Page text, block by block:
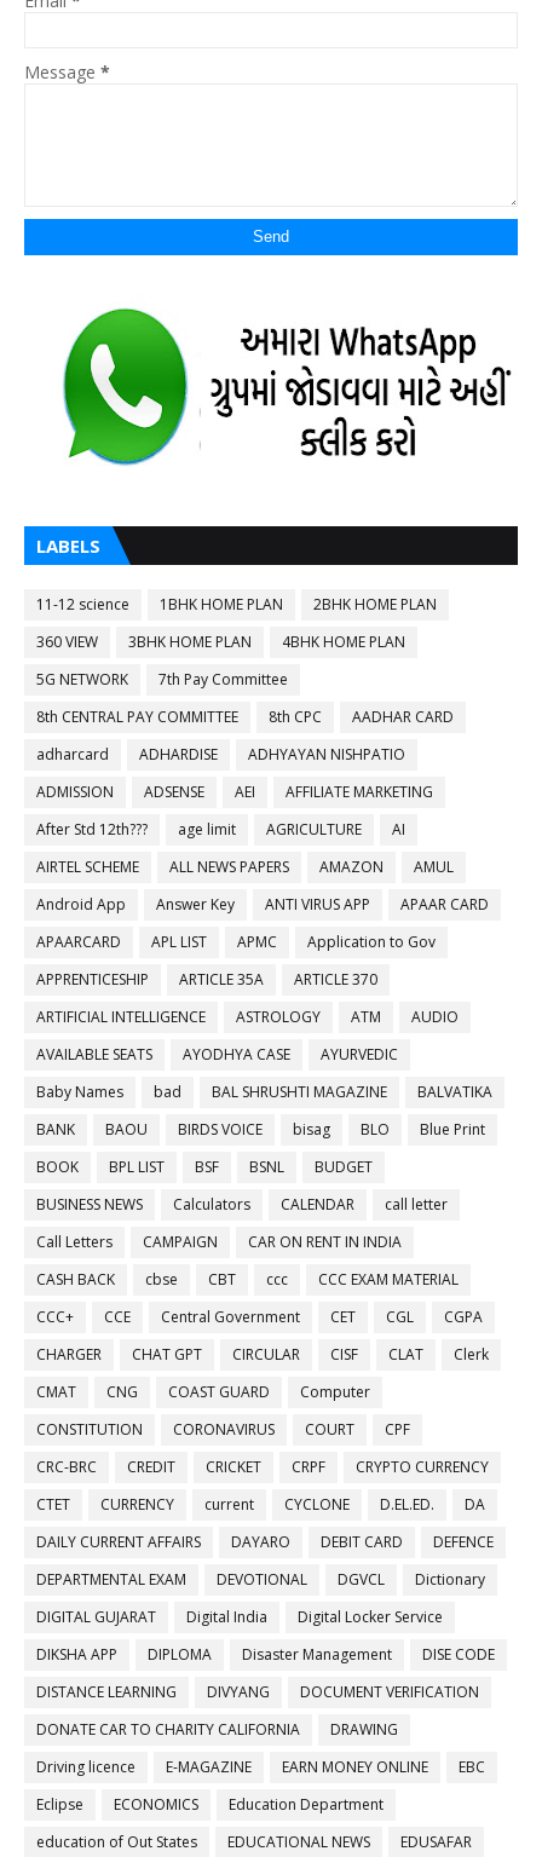
Message *
LABELS
11-12 science 1BHK HOME PLAN
2BHK HOME PLAN
360 VIEW
3BHK HOME PLAN
4BHK HOME PLAN
5G NETWORK
7th Pay Committee
8th CENTRAL PAY COMMITTEE
8th CPC
AADHAR CARD
adharcard
ADHARDISE
ADHYAYAN NISHPATIO
ADMISSION
ADSENSE AEI
AFFILIATE MARKETING
After Std 12th???
age limit AGRICULTURE
AI
AIRTEL SCHEME
ALL NEWS PAPERS AMAZON
AMUL
Android App
Answer Key ANTI VIRUS APP
APAAR CARD
APAARCARD
APL LIST APMC
Application to Gov
APPRENTICESHIP
ARTICLE 35A
ARTICLE 370
ARTIFICIAL INTELLIGENCE
ASTROLOGY ATM
AUDIO
AVAILABLE SEATS
AYODHYA CASE
AYURVEDIC
Baby Names
bad BAL SHRUSHTI MAGAZINE
BALVATIKA
BANK
BAOU BIRDS VOICE bisag BLO
Blue Print
BOOK
BPL LIST BSF BSNL
BUDGET
BUSINESS NEWS
Calculators CALENDAR
call letter
Call Letters
CAMPAIGN
CAR ON RENT IN INDIA
CASH BACK
cbse CBT ccc
CCC EXAM MATERIAL
CCC+
CCE Central Government CET CGL
CGPA
CHARGER
CHAT GPT CIRCULAR CISF CLAT
Clerk
CMAT
CNG COAST GUARD
Computer
CONSTITUTION
CORONAVIRUS COURT
CPF
CRC-BRC
CREDIT CRICKET CRPF
CRYPTO CURRENCY
CTET
CURRENCY current CYCLONE D.EL.ED.
DA
DAILY CURRENT AFFAIRS
DAYARO DEBIT CARD
DEFENCE
DEPARTMENTAL EXAM
DEVOTIONAL DGVCL
Dictionary
DIGITAL GUJARAT
Digital India
Digital Locker Service
DIKSHA APP
DIPLOMA Disaster Management
DISE CODE
DISTANCE LEARNING
DIVYANG
DOCUMENT VERIFICATION
DONATE CAR TO CHARITY CALIFORNIA
DRAWING
Driving licence
E-MAGAZINE EARN MONEY ONLINE
EBC
Eclipse
ECONOMICS
Education Department
education of Out States
EDUCATIONAL NEWS
EDUSAFAR